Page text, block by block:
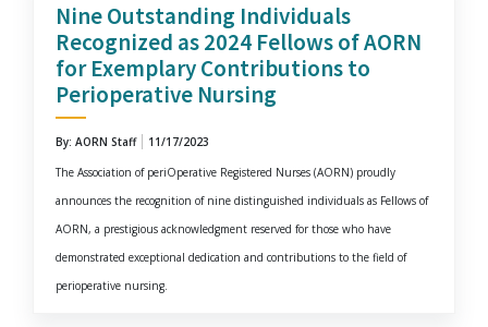
Nine Outstanding Individuals
Recognized as 2024 Fellows of AORN
for Exemplary Contributions to
Perioperative Nursing
By: AORN Staff
11/17/2023
The Association of periOperative Registered Nurses (AORN) proudly
announces the recognition of nine distinguished individuals as Fellows of
AORN, a prestigious acknowledgment reserved for those who have
demonstrated exceptional dedication and contributions to the field of
perioperative nursing.